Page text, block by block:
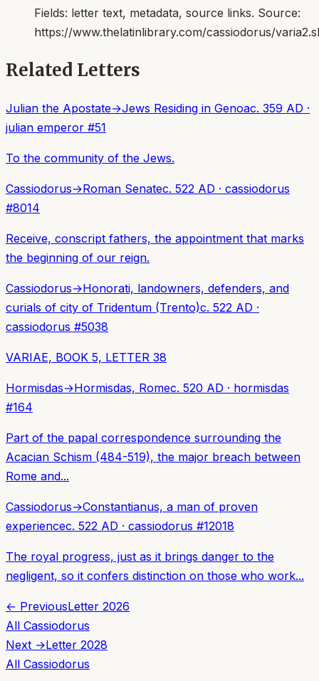
Fields: letter text, metadata, source links. Source:
https://www.thelatinlibrary.com/cassiodorus/
Related Letters
Julian the Apostate→Jews Residing in Genoac. 359 AD ·
julian emperor #51
To the community of the Jews.
Cassiodorus→Roman Senatec. 522 AD · cassiodorus
#8014
Receive, conscript fathers, the appointment that marks
the beginning of our reign.
Cassiodorus→Honorati, landowners, defenders, and
curials of city of Tridentum (Trento)c. 522 AD ·
cassiodorus #5038
VARIAE, BOOK 5, LETTER 38
Hormisdas→Hormisdas, Romec. 520 AD · hormisdas
#164
Part of the papal correspondence surrounding the
Acacian Schism (484-519), the major breach between
Rome and...
Cassiodorus→Constantianus, a man of proven
experiencec. 522 AD · cassiodorus #12018
The royal progress, just as it brings danger to the
negligent, so it confers distinction on those who work...
← PreviousLetter 2026
All Cassiodorus
Next →Letter 2028
All Cassiodorus